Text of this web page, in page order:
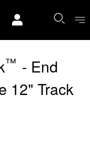
™ - End
12" Track